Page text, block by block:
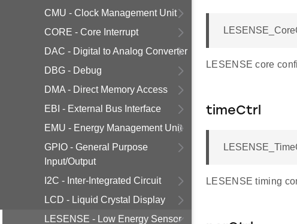
CMU - Clock Management Unit
CORE - Core Interrupt
DAC - Digital to Analog Converter
DBG - Debug
DMA - Direct Memory Access
EBI - External Bus Interface
EMU - Energy Management Unit
GPIO - General Purpose
Input/Output
I2C - Inter-Integrated Circuit
LCD - Liquid Crystal Display
LESENSE - Low Energy Sensor
LESENSE core
timeCtrl
LESENSE timing